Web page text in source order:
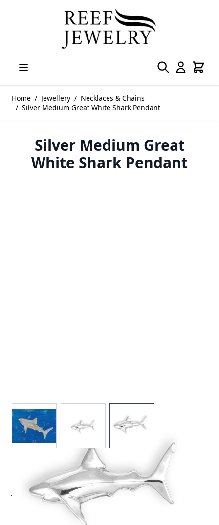
Home / Jewellery / Necklaces & Chains
/ Silver Medium Great White Shark Pendant
Silver Medium Great
White Shark Pendant
View larger image
Solid Silver Great White Shark Pendant by Reef
Jewelry